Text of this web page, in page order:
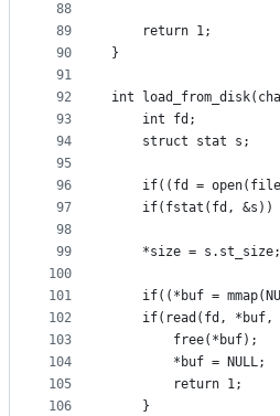
88
89
90
91
92
93
94
95
96
97
98
99
100
101
102
103
104
105
106
	return 1;
}
int
	int fd;
	struct stat s;
if((fd =
if(fstat(fd, &s))
	*size = s.st_size;
if((*buf =
if(read(fd,
		free(*buf);
		*buf = NULL;
		return 1;
	}